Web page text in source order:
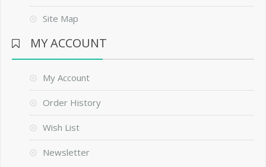
Site Map
MY ACCOUNT
My Account
Order History
Wish List
Newsletter